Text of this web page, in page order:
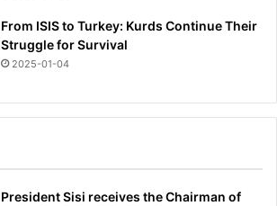
From ISIS to Turkey: Kurds Continue Their
Struggle for Survival
2025-01-04
President Sisi receives the Chairman of